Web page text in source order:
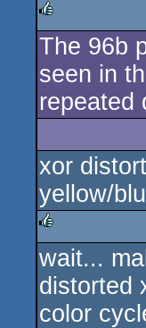
rulez
The 96b
seen in
repeated
xor
yellow/
rulez
wait...
distorted
color